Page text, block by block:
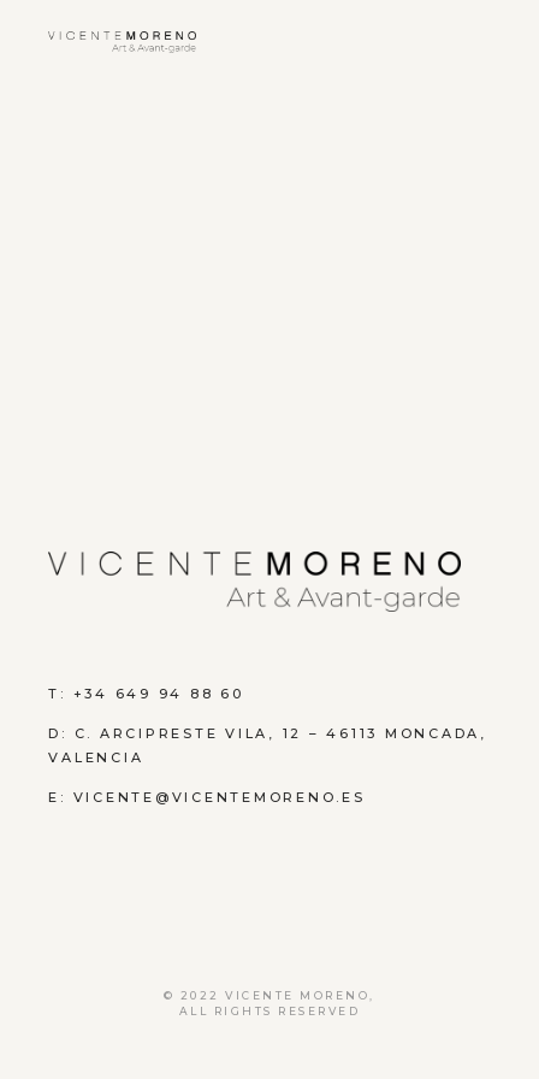
T: +34 649 94 88 60
D:
C. ARCIPRESTE VILA, 12 – 46113 MONCADA,
VALENCIA
E: VICENTE@VICENTEMORENO.ES
© 2022VICENTE MORENO
ALL RIGHTS RESERVED